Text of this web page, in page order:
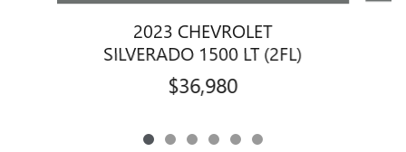
2023 CHEVROLET
SILVERADO 1500 LT (2FL)
$36,980